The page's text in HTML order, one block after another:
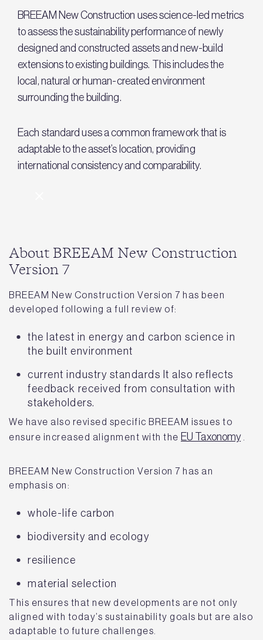
BREEAM New Construction uses science-led metrics
to assess the sustainability performance of newly
designed and constructed assets and new-build
extensions to existing buildings. This includes the
local, natural or human-created environment
surrounding the building.
Each standard uses a common framework that is
adaptable to the asset’s location, providing
international consistency and comparability.
About BREEAM New Construction
Version 7
BREEAM New Construction Version 7 has been
developed following a full review of:
the latest in energy and carbon science in
the built environment
current industry standards It also reflects
feedback received from consultation with
stakeholders.
We have also revised specific BREEAM issues to
ensure increased alignment with the ​​ EU Taxonomy.
BREEAM New Construction Version 7 has an
emphasis on:
whole-life carbon
biodiversity and ecology
resilience
material selection
This ensures that new developments are not only
aligned with today’s sustainability goals but are also
adaptable to future challenges.